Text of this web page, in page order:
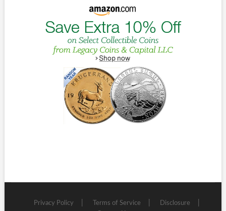
Privacy Policy Terms of Service
Disclosure